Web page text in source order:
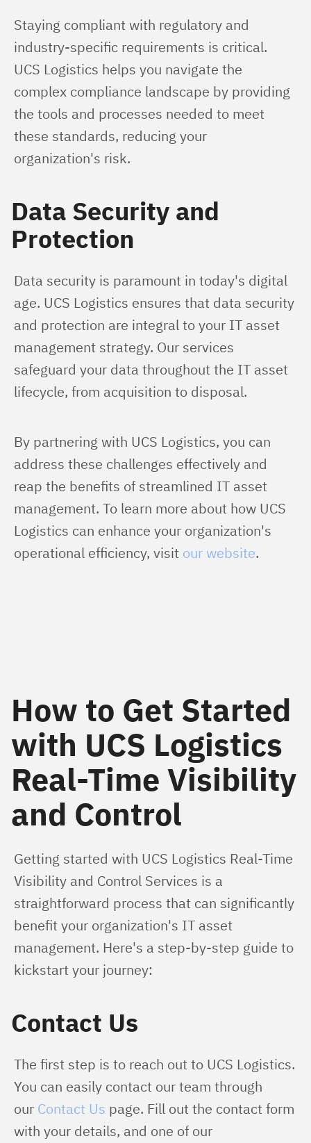
Staying compliant with regulatory and
industry-specific requirements is critical.
UCS Logistics helps you navigate the
complex compliance landscape by providing
the tools and processes needed to meet
these standards, reducing your
organization's risk.
Data Security and
Protection
Data security is paramount in today's digital
age. UCS Logistics ensures that data security
and protection are integral to your IT asset
management strategy. Our services
safeguard your data throughout the IT asset
lifecycle, from acquisition to disposal.
By partnering with UCS Logistics, you can
address these challenges effectively and
reap the benefits of streamlined IT asset
management. To learn more about how UCS
Logistics can enhance your organization's
operational efficiency, visit our website.
How to Get Started
with UCS Logistics
Real-Time Visibility
and Control
Getting started with UCS Logistics Real-Time
Visibility and Control Services is a
straightforward process that can significantly
benefit your organization's IT asset
management. Here's a step-by-step guide to
kickstart your journey:
Contact Us
The first step is to reach out to UCS Logistics.
You can easily contact our team through
our Contact Us page. Fill out the contact form
with your details, and one of our